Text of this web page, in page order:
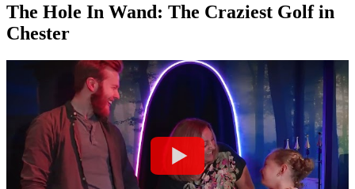
The Hole In Wand: The Craziest Golf in
Chester